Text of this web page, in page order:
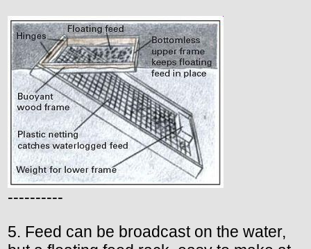
----------
5. Feed can be broadcast on the water,